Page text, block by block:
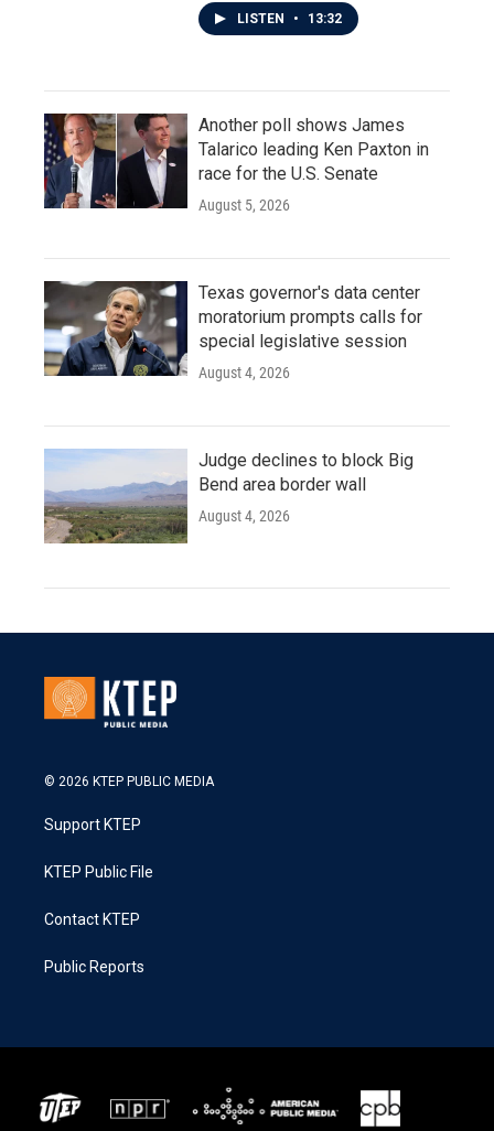
LISTEN • 13:32
Another poll shows James
Talarico leading Ken Paxton in
race for the U.S. Senate
August 5, 2026
Texas governor's data center
moratorium prompts calls for
special legislative session
August 4, 2026
Judge declines to block Big
Bend area border wall
August 4, 2026
© 2026 KTEP PUBLIC MEDIA
Support KTEP
KTEP Public File
Contact KTEP
Public Reports